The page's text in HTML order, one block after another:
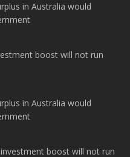
in Australia would
boost will not run
in Australia would
investment boost will not run